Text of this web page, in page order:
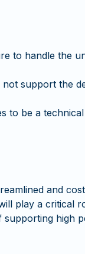
to handle the
support the
to be a
and
play a critical
supporting high